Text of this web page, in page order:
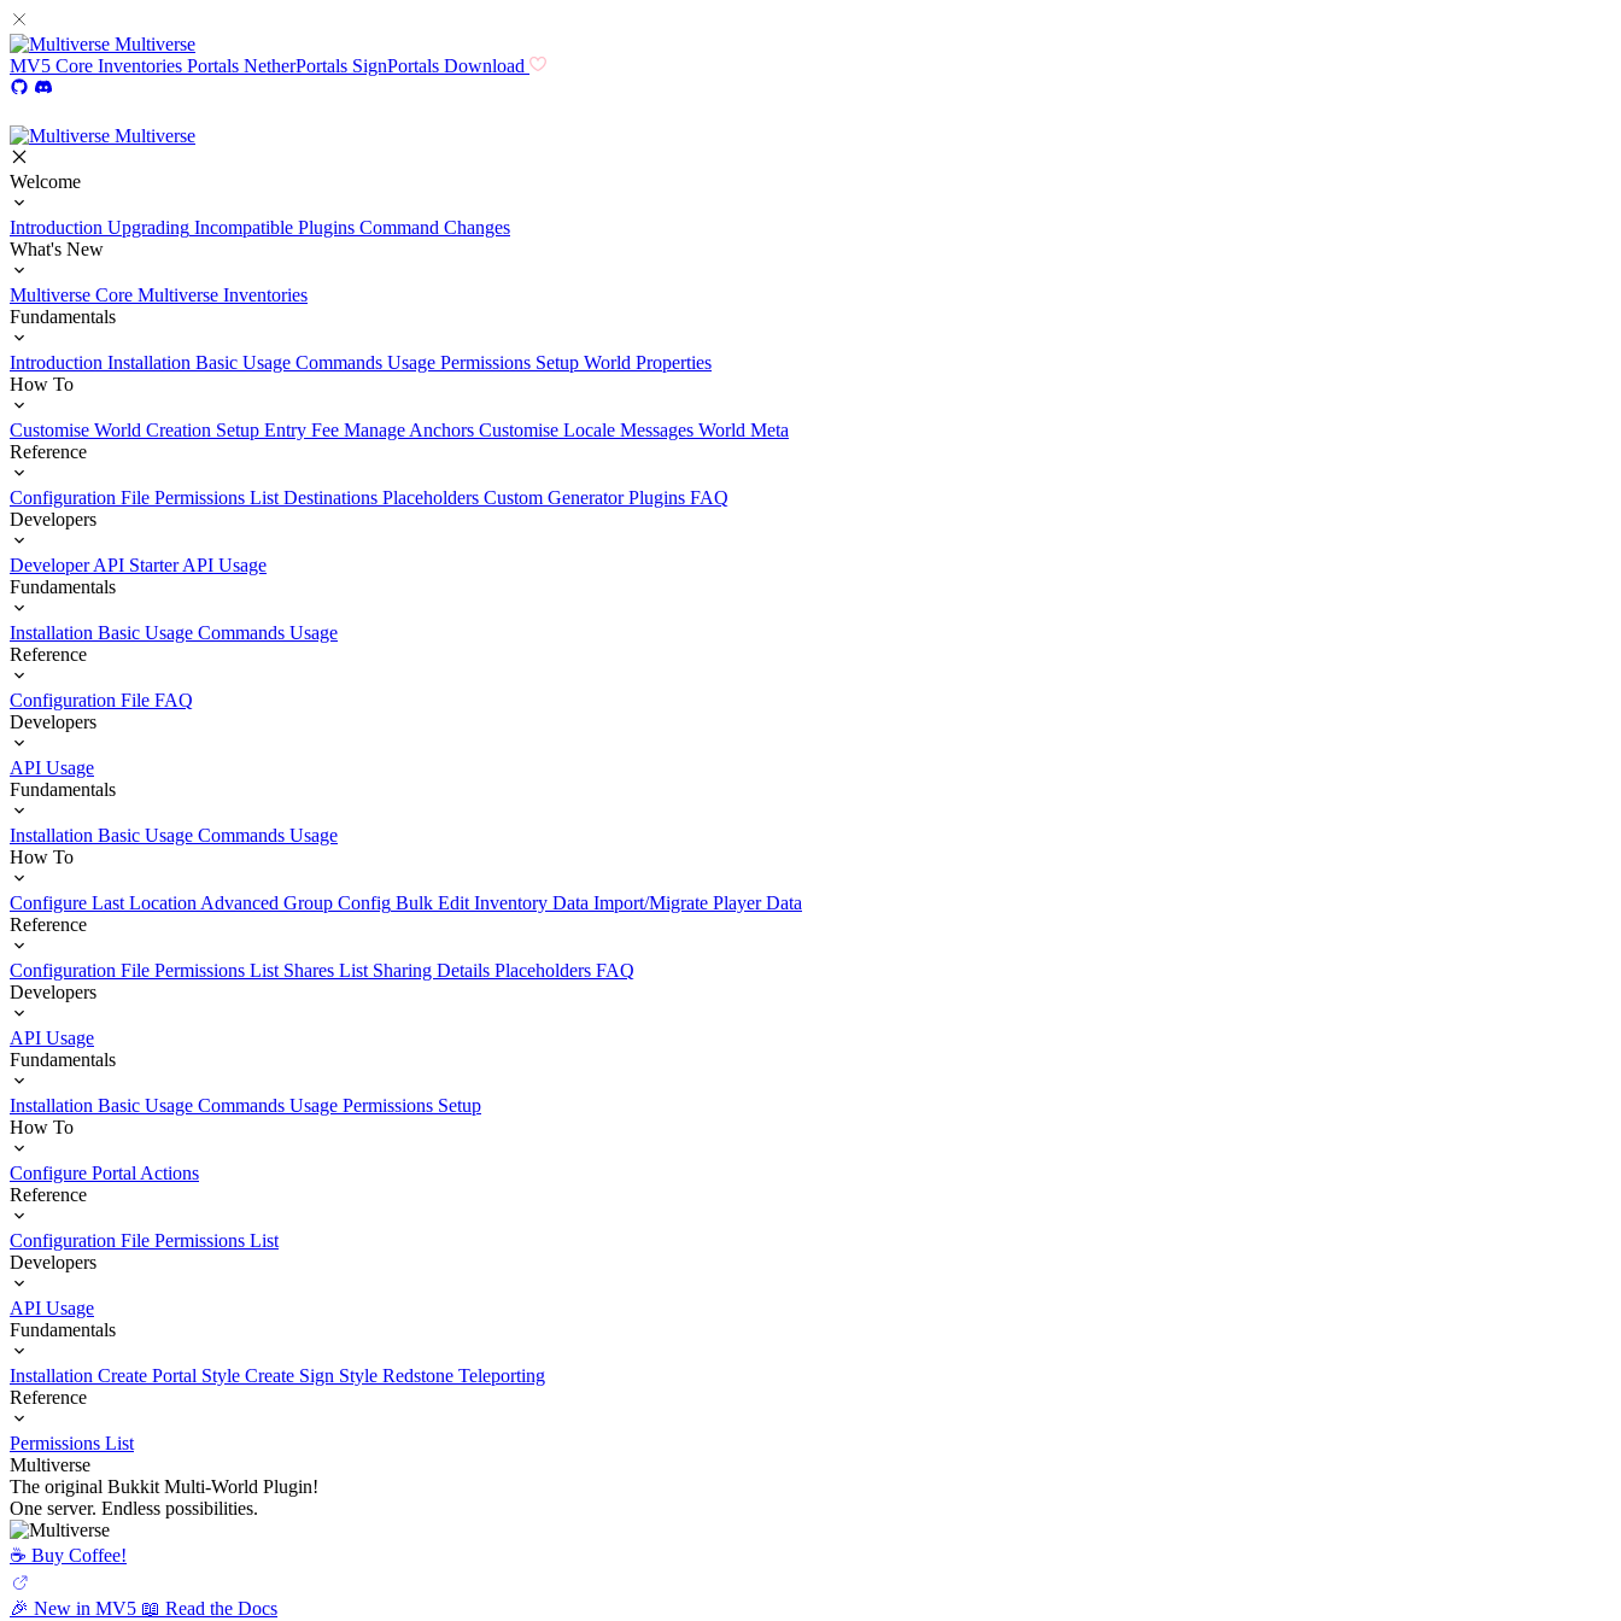
Multiverse
MV5 Core Inventories Portals NetherPortals SignPortals Download
Multiverse
Welcome
Introduction Upgrading Incompatible Plugins Command Changes
What's New
Multiverse Core Multiverse Inventories
Fundamentals
Introduction Installation Basic Usage Commands Usage Permissions Setup World Properties
How To
Customise World Creation Setup Entry Fee Manage Anchors Customise Locale Messages World Meta
Reference
Configuration File Permissions List Destinations Placeholders Custom Generator Plugins FAQ
Developers
Developer API Starter API Usage
Fundamentals
Installation Basic Usage Commands Usage
Reference
Configuration File FAQ
Developers
API Usage
Fundamentals
Installation Basic Usage Commands Usage
How To
Configure Last Location Advanced Group Config Bulk Edit Inventory Data Import/Migrate Player Data
Reference
Configuration File Permissions List Shares List Sharing Details Placeholders FAQ
Developers
API Usage
Fundamentals
Installation Basic Usage Commands Usage Permissions Setup
How To
Configure Portal Actions
Reference
Configuration File Permissions List
Developers
API Usage
Fundamentals
Installation Create Portal Style Create Sign Style Redstone Teleporting
Reference
Permissions List
Multiverse
The original Bukkit Multi-World Plugin!
One server. Endless possibilities.
☕️ Buy Coffee!
🎉 New in MV5 📖 Read the Docs